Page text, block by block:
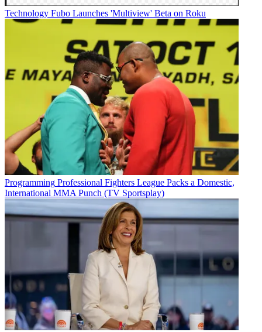
Technology Fubo Launches 'Multiview' Beta on Roku
Programming Professional Fighters League Packs a Domestic,
International MMA Punch (TV Sportsplay)